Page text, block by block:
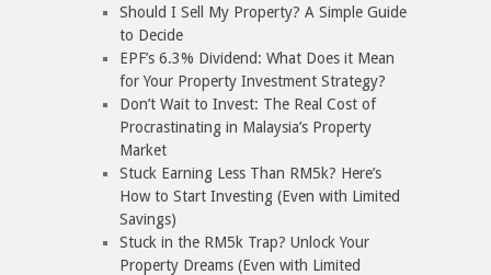
Should I Sell My Property? A Simple Guide
to Decide
EPF’s 6.3% Dividend: What Does it Mean
for Your Property Investment Strategy?
Don’t Wait to Invest: The Real Cost of
Procrastinating in Malaysia’s Property
Market
Stuck Earning Less Than RM5k? Here’s
How to Start Investing (Even with Limited
Savings)
Stuck in the RM5k Trap? Unlock Your
Property Dreams (Even with Limited